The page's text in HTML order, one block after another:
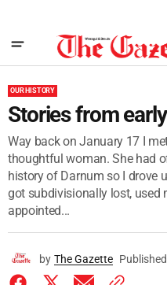
OUR HISTORY
Stories from
Way back on January 17 I
thoughtful woman. She had
history of Darnum so I drove
got subdivisionally lost, used
appointed...
by The Gazette Published